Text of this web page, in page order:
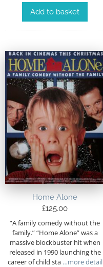
Add to basket
Home Alone
£125.00
“A family comedy without the
family.” “Home Alone” was a
massive blockbuster hit when
released in 1990 launching the
career of child sta…more detail